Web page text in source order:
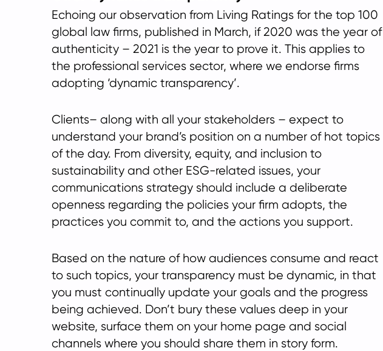
Echoing our observation from Living Ratings for the top 100
global law firms, published in March, if 2020 was the year of
authenticity – 2021 is the year to prove it. This applies to
the professional services sector, where we endorse firms
adopting ‘dynamic transparency’.
Clients– along with all your stakeholders – expect to
understand your brand’s position on a number of hot topics
of the day. From diversity, equity, and inclusion to
sustainability and other ESG-related issues, your
communications strategy should include a deliberate
openness regarding the policies your firm adopts, the
practices you commit to, and the actions you support.
Based on the nature of how audiences consume and react
to such topics, your transparency must be dynamic, in that
you must continually update your goals and the progress
being achieved. Don’t bury these values deep in your
website, surface them on your home page and social
channels where you should share them in story form.